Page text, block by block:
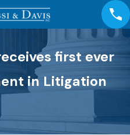
first ever
in Litigation